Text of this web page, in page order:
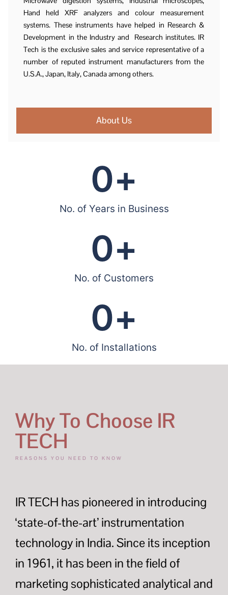
Hand held XRF analyzers and colour measurement
systems. These instruments have helped in Research &
Development in the Industry and Research institutes. IR
Tech is the exclusive sales and service representative of a
number of reputed instrument manufacturers from the
U.S.A., Japan, Italy, Canada among others.
About Us
No. of Years in Business
0+
No. of Customers
0+
No. of Installations
0+
Why To Choose IR
TECH
REASONS YOU NEED TO KNOW
IR TECH has pioneered in introducing
‘state-of-the-art’ instrumentation
technology in India. Since its inception
in 1961, it has been in the field of
marketing sophisticated analytical and